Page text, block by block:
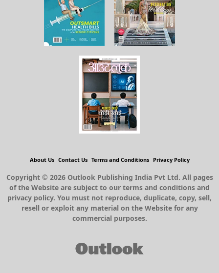
About Us Contact Us Terms and Conditions Privacy Policy
Copyright © 2026 Outlook Publishing India Pvt Ltd. All pages
of the Website are subject to our terms and conditions and
privacy policy. You must not reproduce, duplicate, copy, sell,
resell or exploit any material on the Website for any
commercial purposes.